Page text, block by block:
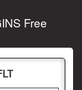
Free